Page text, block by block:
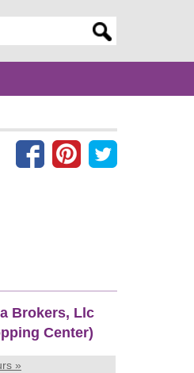
Brokers, Llc
Center)
»